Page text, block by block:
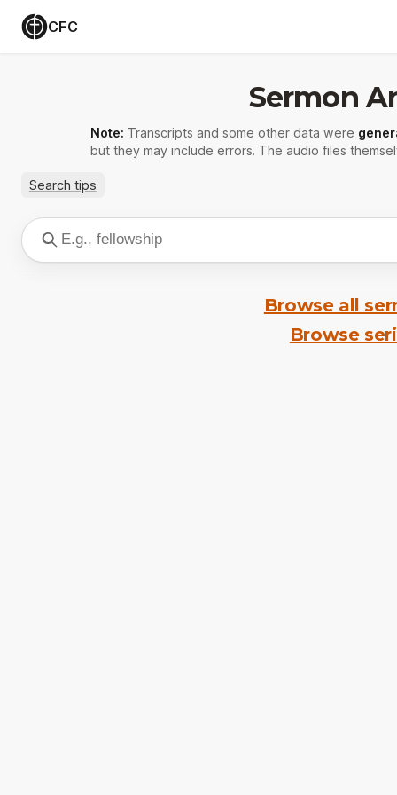
CFC
Sermon
Note: Transcripts and some other data were
but they may include errors. The audio files
Search tips
Browse all
Browse